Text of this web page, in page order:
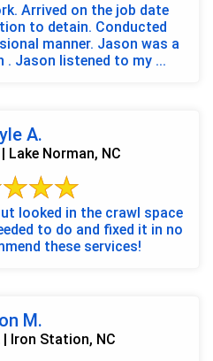
Arrived on the job date
to detain. Conducted
manner. Jason was a
. Jason listened to my ...
A.
Lake Norman, NC
looked in the crawl space
to do and fixed it in no
these services!
M.
| Iron Station, NC